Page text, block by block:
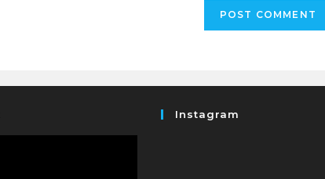
Instagram